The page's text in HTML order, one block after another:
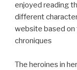
enjoyed reading
different
website based on
chroniques
The heroines in